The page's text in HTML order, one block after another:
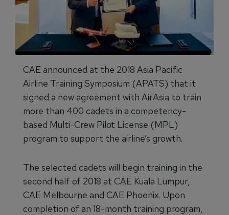
CAE announced at the 2018 Asia Pacific
Airline Training Symposium (APATS) that it
signed a new agreement with AirAsia to train
more than 400 cadets in a competency-
based Multi-Crew Pilot License (MPL)
program to support the airline’s growth.
The selected cadets will begin training in the
second half of 2018 at CAE Kuala Lumpur,
CAE Melbourne and CAE Phoenix. Upon
completion of an 18-month training program,